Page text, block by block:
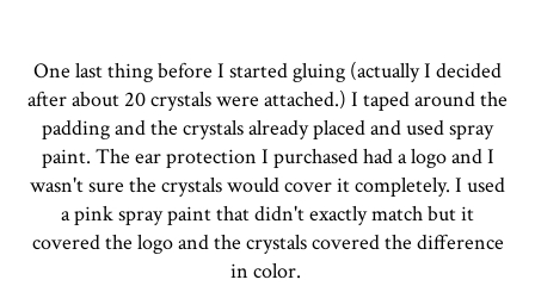
One last thing before I started gluing (actually I decided
after about 20 crystals were attached.) I taped around the
padding and the crystals already placed and used spray
paint. The ear protection I purchased had a logo and I
wasn't sure the crystals would cover it completely. I used
a pink spray paint that didn't exactly match but it
covered the logo and the crystals covered the difference
in color.